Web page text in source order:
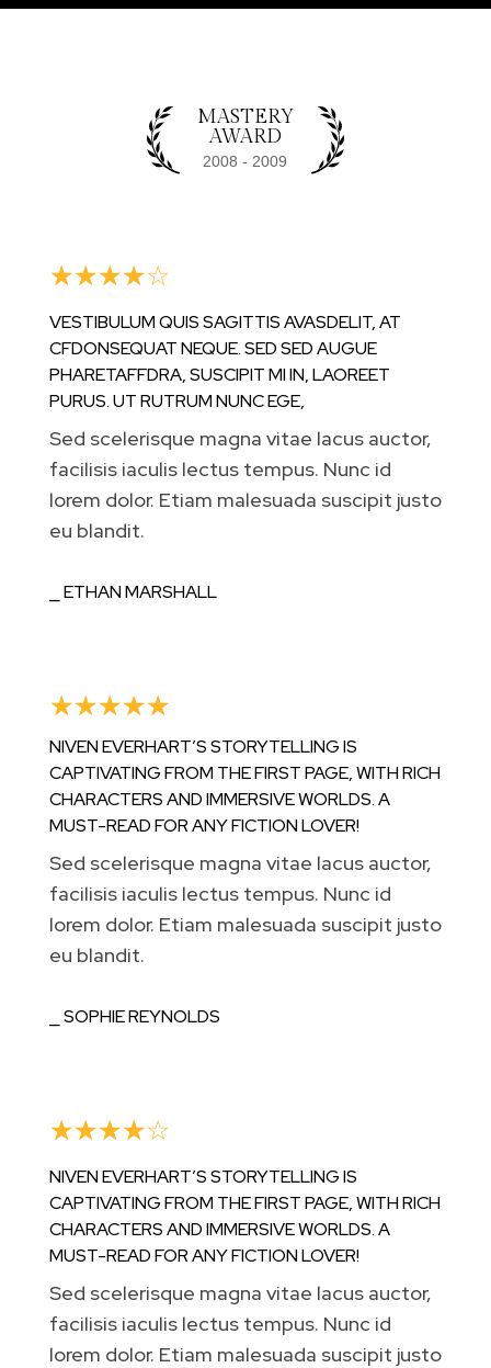
MASTERY
AWARD
☆☆☆☆☆
VESTIBULUM QUIS SAGITTIS AVASDELIT, AT
CFDONSEQUAT NEQUE. SED SED AUGUE
PHARETAFFDRA, SUSCIPIT MI IN, LAOREET
PURUS. UT RUTRUM NUNC EGE,
Sed scelerisque magna vitae lacus auctor,
facilisis iaculis lectus tempus. Nunc id
lorem dolor. Etiam malesuada suscipit justo
eu blandit.
⎯ ETHAN MARSHALL
☆☆☆☆☆
NIVEN EVERHART’S STORYTELLING IS
CAPTIVATING FROM THE FIRST PAGE, WITH RICH
CHARACTERS AND IMMERSIVE WORLDS. A
MUST-READ FOR ANY FICTION LOVER!
Sed scelerisque magna vitae lacus auctor,
facilisis iaculis lectus tempus. Nunc id
lorem dolor. Etiam malesuada suscipit justo
eu blandit.
⎯ SOPHIE REYNOLDS
☆☆☆☆☆
NIVEN EVERHART’S STORYTELLING IS
CAPTIVATING FROM THE FIRST PAGE, WITH RICH
CHARACTERS AND IMMERSIVE WORLDS. A
MUST-READ FOR ANY FICTION LOVER!
Sed scelerisque magna vitae lacus auctor,
facilisis iaculis lectus tempus. Nunc id
lorem dolor. Etiam malesuada suscipit justo